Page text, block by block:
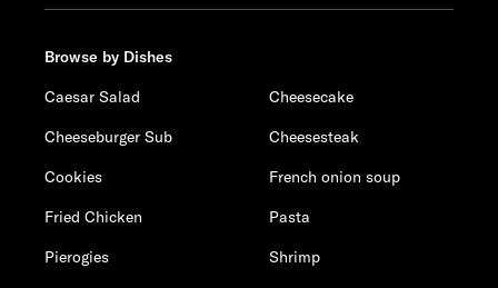
Browse by Dishes
Caesar Salad
Cheesecake
Cheeseburger Sub
Cheesesteak
Cookies
French onion soup
Fried Chicken
Pasta
Pierogies
Shrimp